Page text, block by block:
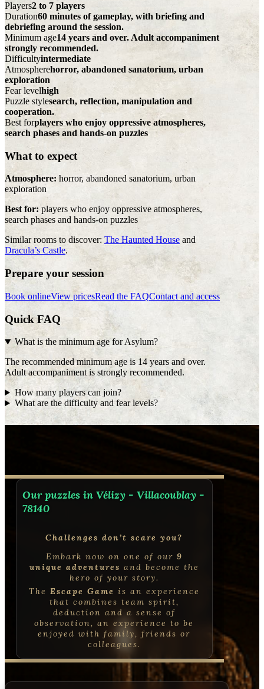
Players2 to 7 players
Duration60 minutes of gameplay, with briefing and
debriefing around the session.
Minimum age14 years and over. Adult accompaniment
strongly recommended.
Difficultyintermediate
Atmospherehorror, abandoned sanatorium, urban
exploration
Fear levelhigh
Puzzle stylesearch, reflection, manipulation and
cooperation.
Best forplayers who enjoy oppressive atmospheres,
search phases and hands-on puzzles
What to expect
Atmosphere: horror, abandoned sanatorium, urban
exploration
Best for:players who enjoy oppressive atmospheres,
search phases and hands-on puzzles
Similar rooms to discover: The Haunted House and
Dracula’s Castle.
Prepare your session
Book onlineView pricesRead the FAQContact and access
Quick FAQ
What is the minimum age for Asylum?
The recommended minimum age is 14 years and over.
Adult accompaniment is strongly recommended.
How many players can join?
What are the difficulty and fear levels?
Our puzzles in Vélizy - Villacoublay -
78140
Challenges don’t scare you?
Embark now on one of our 9
unique adventures and become the
hero of your story.
The Escape Game is an experience
that combines team spirit,
deduction and a sense of
observation, an experience to be
enjoyed with family, friends or
colleagues.